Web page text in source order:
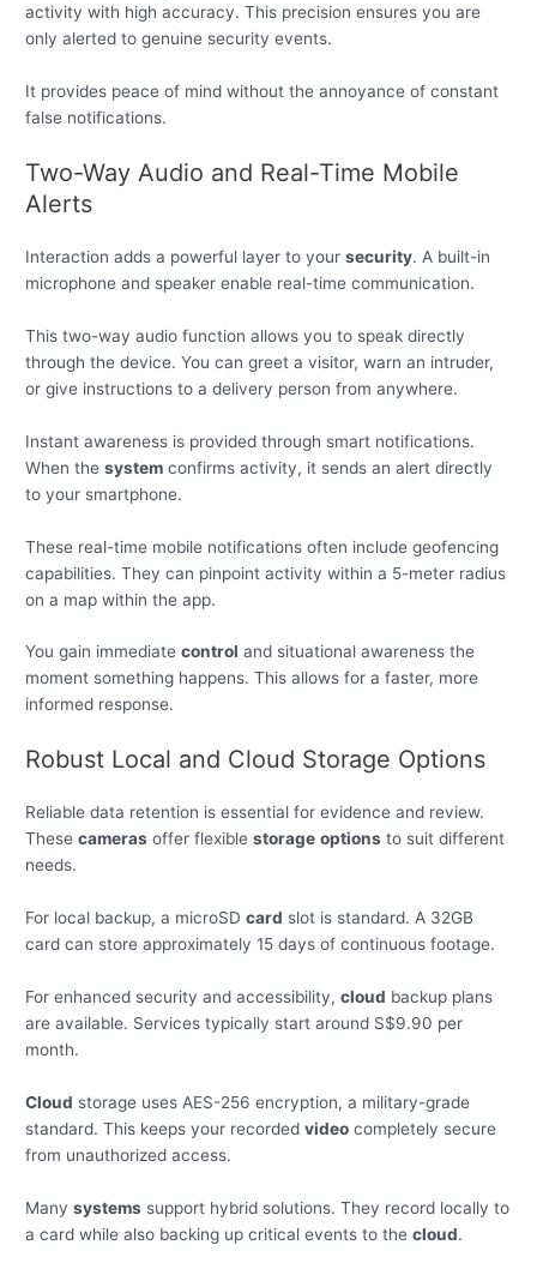
activity with high accuracy. This precision ensures you are
only alerted to genuine security events.
It provides peace of mind without the annoyance of constant
false notifications.
Two-Way Audio and Real-Time Mobile
Alerts
Interaction adds a powerful layer to yoursecurity. A built-in
microphone and speaker enable real-time communication.
This two-way audio function allows you to speak directly
through the device. You can greet a visitor, warn an intruder,
or give instructions to a delivery person from anywhere.
Instant awareness is provided through smart notifications.
When thesystem confirms activity, it sends an alert directly
to your smartphone.
These real-time mobile notifications often include geofencing
capabilities. They can pinpoint activity within a 5-meter radius
on a map within the app.
You gain immediatecontrol and situational awareness the
moment something happens. This allows for a faster, more
informed response.
Robust Local and Cloud Storage Options
Reliable data retention is essential for evidence and review.
Thesecameras offer flexiblestorage options to suit different
needs.
For local backup, a microSDcard slot is standard. A 32GB
card can store approximately 15 days of continuous footage.
For enhanced security and accessibility,cloud backup plans
are available. Services typically start around S$9.90 per
month.
Cloud storage uses AES-256 encryption, a military-grade
standard. This keeps your recordedvideo completely secure
from unauthorized access.
Manysystems support hybrid solutions. They record locally to
a card while also backing up critical events to thecloud.